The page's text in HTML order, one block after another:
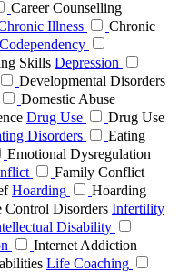
Career Counselling
Illness
Chronic
Codependency
Skills Depression
Developmental Disorders
Domestic Abuse
Drug Use
Drug Use
Disorders
Eating
Emotional Dysregulation
Family Conflict
Hoarding
Hoarding
Control Disorders Infertility
Disability
Internet Addiction
Life Coaching